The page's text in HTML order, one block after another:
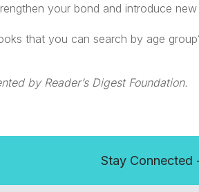
your bond and introduce
that you can search by age
by Reader’s Digest Foundation.
Stay Connected